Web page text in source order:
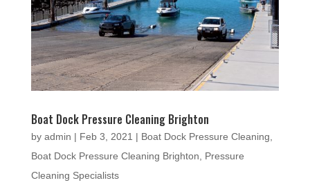
Boat Dock Pressure Cleaning Brighton
by admin | Feb 3, 2021 | Boat Dock Pressure Cleaning
Boat Dock Pressure Cleaning Brighton
Pressure
Cleaning Specialists